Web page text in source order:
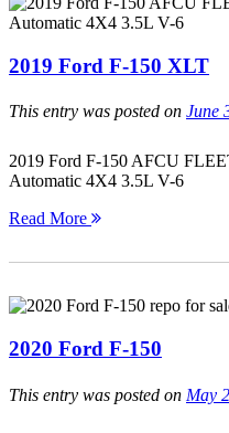
2019 Ford F-150 XLT
This entry was posted on June
2019 Ford F-150 AFCU
Automatic 4X4 3.5L V-6
Read More
2020 Ford F-150
This entry was posted on May